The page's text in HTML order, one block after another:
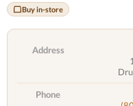
Buy in-store
Address
Phone